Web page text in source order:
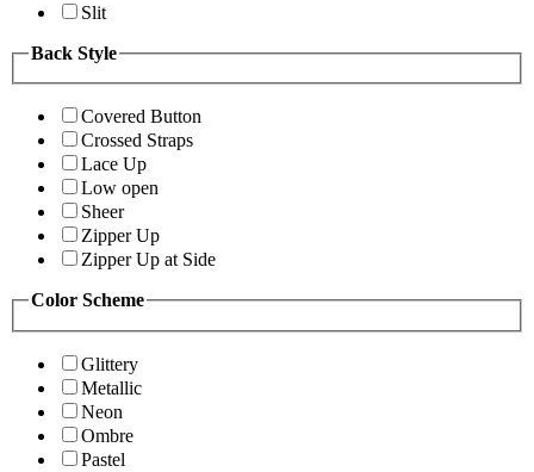
Slit
Back Style
Covered Button
Crossed Straps
Lace Up
Low open
Sheer
Zipper Up
Zipper Up at Side
Color Scheme
Glittery
Metallic
Neon
Ombre
Pastel